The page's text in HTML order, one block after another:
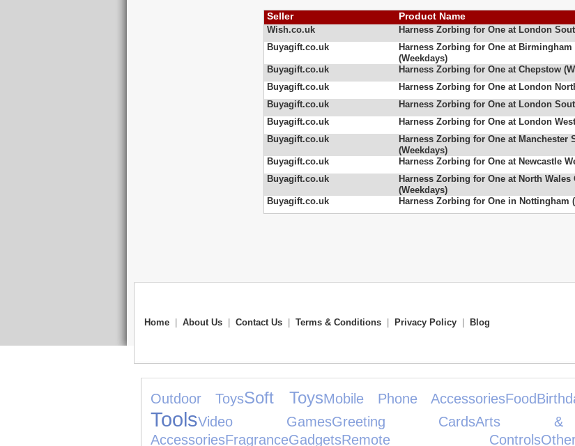
Seller Product Name
Wish.co.uk Harness Zorbing for One at London
Buyagift.co.uk
Harness Zorbing for One at Birmingham
(Weekdays)
Buyagift.co.uk Harness Zorbing for One at Chepstow
Buyagift.co.uk
Harness Zorbing for One at London
Buyagift.co.uk
Harness Zorbing for One at London
Buyagift.co.uk
Harness Zorbing for One at London
Buyagift.co.uk
Harness Zorbing for One at Manchester
(Weekdays)
Buyagift.co.uk Harness Zorbing for One at Newcastle
Buyagift.co.uk
Harness Zorbing for One at North Wales
(Weekdays)
Buyagift.co.uk Harness Zorbing for One in Nottingham
Home About Us Contact Us Terms & Conditions Privacy Policy Blog
Outdoor ToysSoft ToysMobile Phone AccessoriesFood
ToolsVideo GamesGreeting CardsArts &
AccessoriesFragranceGadgetsRemote Controls